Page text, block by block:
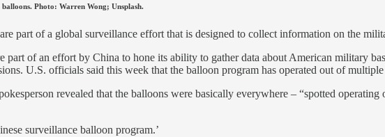
Photo: Warren Wong; Unsplash.
part of a global surveillance effort that is designed to collect information on the
part of an effort by China to hone its ability to gather data about American military
U.S. officials said this week that the balloon program has operated out of
revealed that the balloons were basically everywhere – “spotted
surveillance balloon program.’